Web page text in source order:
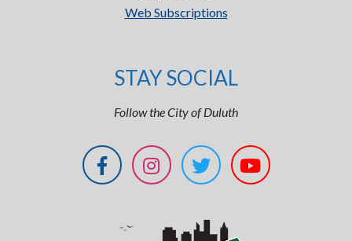
Web Subscriptions
STAY SOCIAL
Follow the City of Duluth